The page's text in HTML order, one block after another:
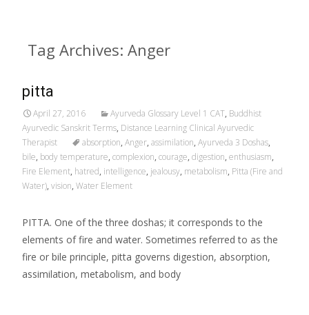
Tag Archives: Anger
pitta
April 27, 2016 Ayurveda Glossary Level 1 CAT, Buddhist
Ayurvedic Sanskrit Terms, Distance Learning Clinical Ayurvedic
Therapist
absorption, Anger, assimilation, Ayurveda 3 Doshas,
bile, body temperature, complexion, courage, digestion, enthusiasm,
Fire Element, hatred, intelligence, jealousy, metabolism, Pitta (Fire and
Water), vision, Water Element
PITTA. One of the three doshas; it corresponds to the
elements of fire and water. Sometimes referred to as the
fire or bile principle, pitta governs digestion, absorption,
assimilation, metabolism, and body